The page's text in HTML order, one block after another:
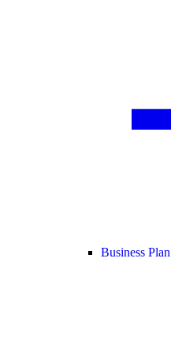
Business Plan